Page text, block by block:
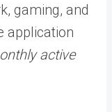
gaming, and
application
active